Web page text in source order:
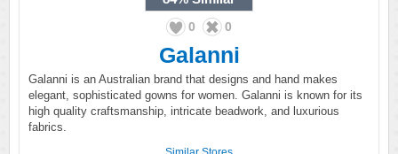
0 0
Galanni
Galanni is an Australian brand that designs and hand makes
elegant, sophisticated gowns for women. Galanni is known for its
high quality craftsmanship, intricate beadwork, and luxurious
fabrics.